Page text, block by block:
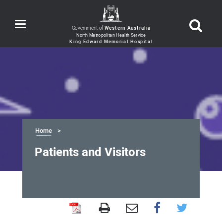
Toggle
navigation Government ofWestern Australia
Home
Patients and Visitors